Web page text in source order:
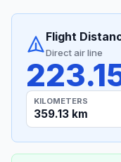
Flight
Direct air line
KILOMETERS
359.13 km